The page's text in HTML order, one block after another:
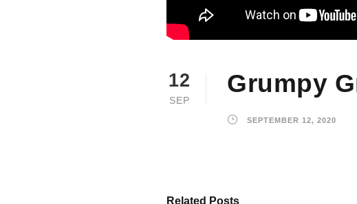
12
SEP
Grumpy
SEPTEMBER 12, 2020
Related Posts